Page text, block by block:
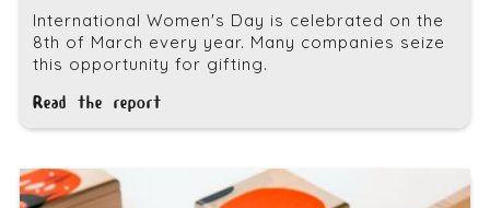
International Women's Day is celebrated on the
8th of March every year. Many companies seize
this opportunity for gifting.
Read the report